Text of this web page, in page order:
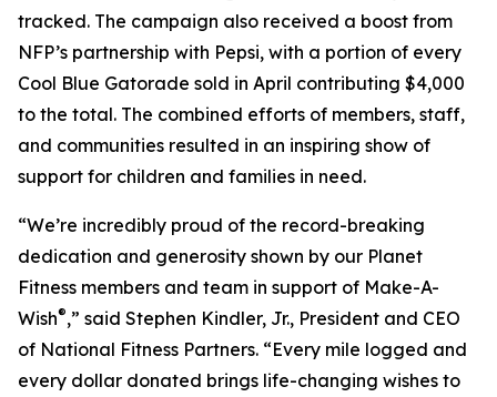
tracked. The campaign also received a boost from
NFP’s partnership with Pepsi, with a portion of every
Cool Blue Gatorade sold in April contributing $4,000
to the total. The combined efforts of members, staff,
and communities resulted in an inspiring show of
support for children and families in need.
“We’re incredibly proud of the record-breaking
dedication and generosity shown by our Planet
Fitness members and team in support of Make-A-
Wish®,” said Stephen Kindler, Jr., President and CEO
of National Fitness Partners. “Every mile logged and
every dollar donated brings life-changing wishes to